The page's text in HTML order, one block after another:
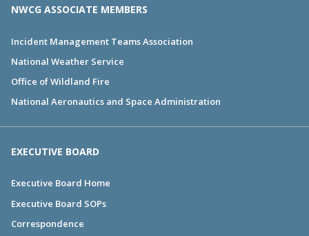
NWCG ASSOCIATE MEMBERS
Incident Management Teams Association
National Weather Service
Office of Wildland Fire
National Aeronautics and Space Administration
EXECUTIVE BOARD
Executive Board Home
Executive Board SOPs
Correspondence